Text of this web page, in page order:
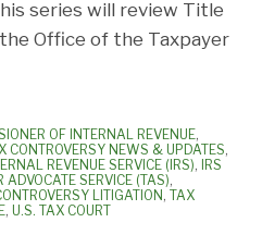
series will review Title
Office of the Taxpayer
OF INTERNAL REVENUE,
CONTROVERSY NEWS & UPDATES,
REVENUE SERVICE (IRS), IRS
ADVOCATE SERVICE (TAS),
LITIGATION, TAX
, U.S. TAX COURT